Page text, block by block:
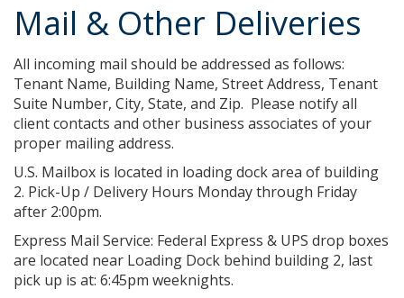
Mail & Other Deliveries
All incoming mail should be addressed as follows:
Tenant Name, Building Name, Street Address, Tenant
Suite Number, City, State, and Zip. Please notify all
client contacts and other business associates of your
proper mailing address.
U.S. Mailbox is located in loading dock area of building
2. Pick-Up / Delivery Hours Monday through Friday
after 2:00pm.
Express Mail Service: Federal Express & UPS drop boxes
are located near Loading Dock behind building 2, last
pick up is at: 6:45pm weeknights.